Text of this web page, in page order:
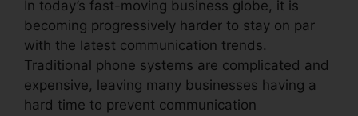
In today’s fast-moving business globe, it is
becoming progressively harder to stay on par
with the latest communication trends.
Traditional phone systems are complicated and
expensive, leaving many businesses having a
hard time to prevent communication